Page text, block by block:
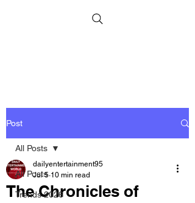
Post
All Posts
Trends 2026
All Posts
The Chronicles of
dailyentertainment95
Jul 5 10 min read